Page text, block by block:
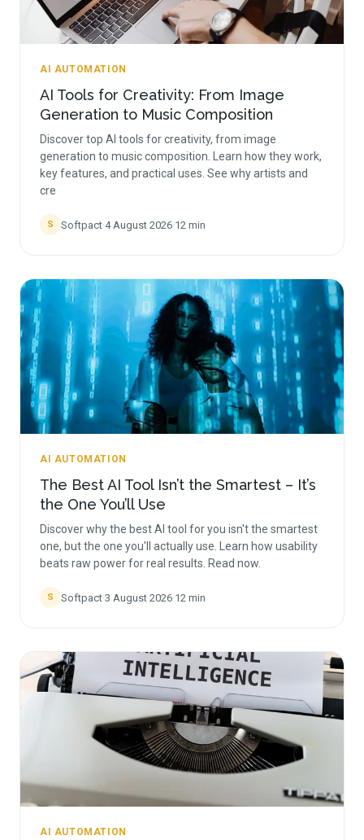
AI AUTOMATION
AI Tools for Creativity: From Image
Generation to Music Composition
Discover top AI tools for creativity, from image
generation to music composition. Learn how they work,
key features, and practical uses. See why artists and
cre
S Softpact·4 August 2026·12 min
AI AUTOMATION
The Best AI Tool Isn’t the Smartest – It’s
the One You’ll Use
Discover why the best AI tool for you isn't the smartest
one, but the one you'll actually use. Learn how usability
beats raw power for real results. Read now.
S Softpact·3 August 2026·12 min
AI AUTOMATION